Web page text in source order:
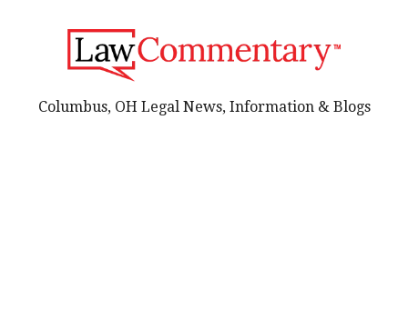
Columbus, OH Legal News, Information & Blogs